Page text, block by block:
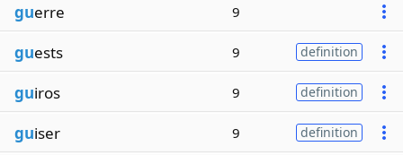
guerre 9
guests 9 definition
guiros 9 definition
guiser 9 definition